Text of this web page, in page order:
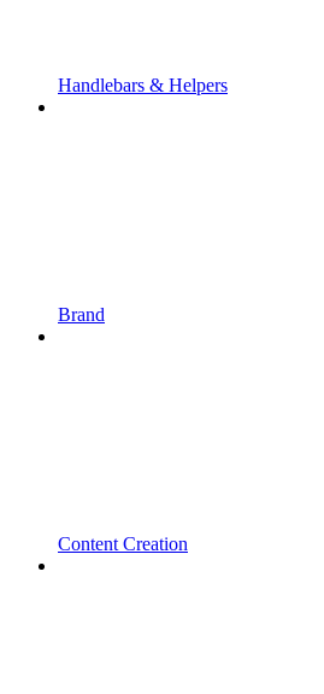
Handlebars & Helpers
Brand
Content Creation